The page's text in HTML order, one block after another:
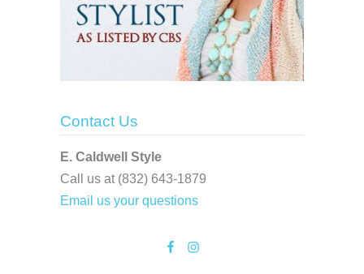
Contact Us
E. Caldwell Style
Call us at (832) 643-1879
Email us your questions